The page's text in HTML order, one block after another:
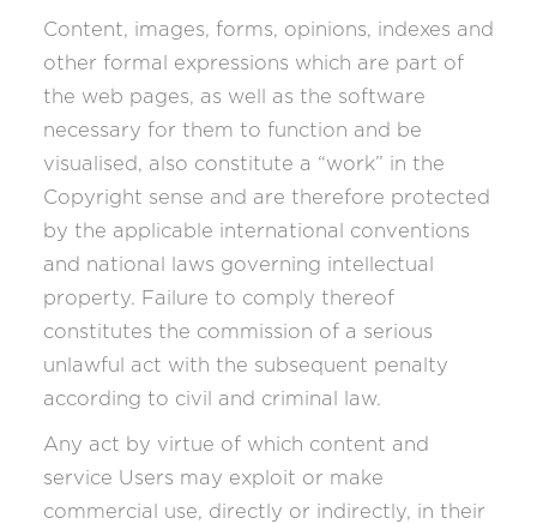
Content, images, forms, opinions, indexes and
other formal expressions which are part of
the web pages, as well as the software
necessary for them to function and be
visualised, also constitute a “work” in the
Copyright sense and are therefore protected
by the applicable international conventions
and national laws governing intellectual
property. Failure to comply thereof
constitutes the commission of a serious
unlawful act with the subsequent penalty
according to civil and criminal law.
Any act by virtue of which content and
service Users may exploit or make
commercial use, directly or indirectly, in their